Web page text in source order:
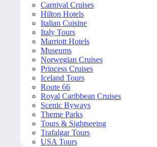
Carnival Cruises
Hilton Hotels
Italian Cuisine
Italy Tours
Marriott Hotels
Museums
Norwegian Cruises
Princess Cruises
Iceland Tours
Route 66
Royal Caribbean Cruises
Scenic Byways
Theme Parks
Tours & Sightseeing
Trafalgar Tours
USA Tours